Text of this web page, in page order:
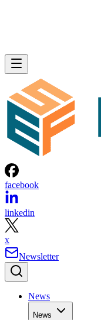
facebook
linkedin
x
Newsletter
News
News